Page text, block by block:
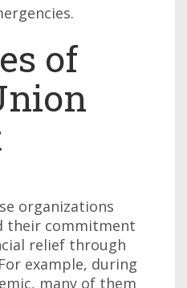
of
organizations
their commitment
relief through
example, during
many of them